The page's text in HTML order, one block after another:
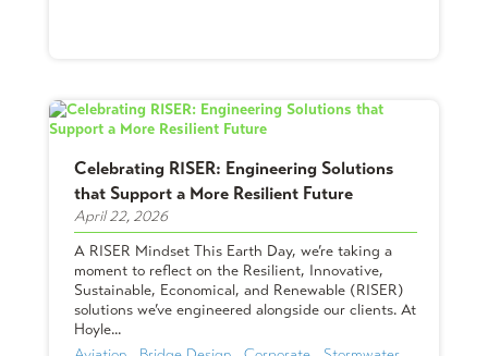
Celebrating RISER: Engineering Solutions
that Support a More Resilient Future
April 22, 2026
A RISER Mindset This Earth Day, we’re taking a
moment to reflect on the Resilient, Innovative,
Sustainable, Economical, and Renewable (RISER)
solutions we’ve engineered alongside our clients. At
Hoyle...